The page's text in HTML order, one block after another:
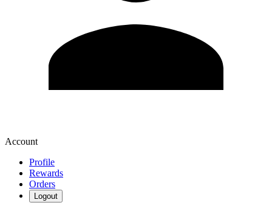
Account
Profile
Rewards
Orders
Logout